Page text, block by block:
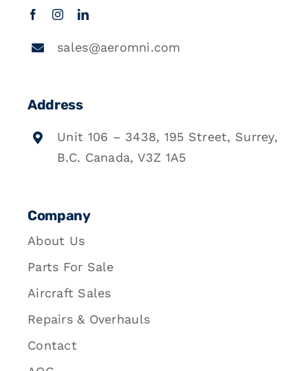
sales@aeromni.com
Address
Unit 106 – 3438, 195 Street, Surrey,
B.C. Canada, V3Z 1A5
Company
About Us
Parts For Sale
Aircraft Sales
Repairs & Overhauls
Contact